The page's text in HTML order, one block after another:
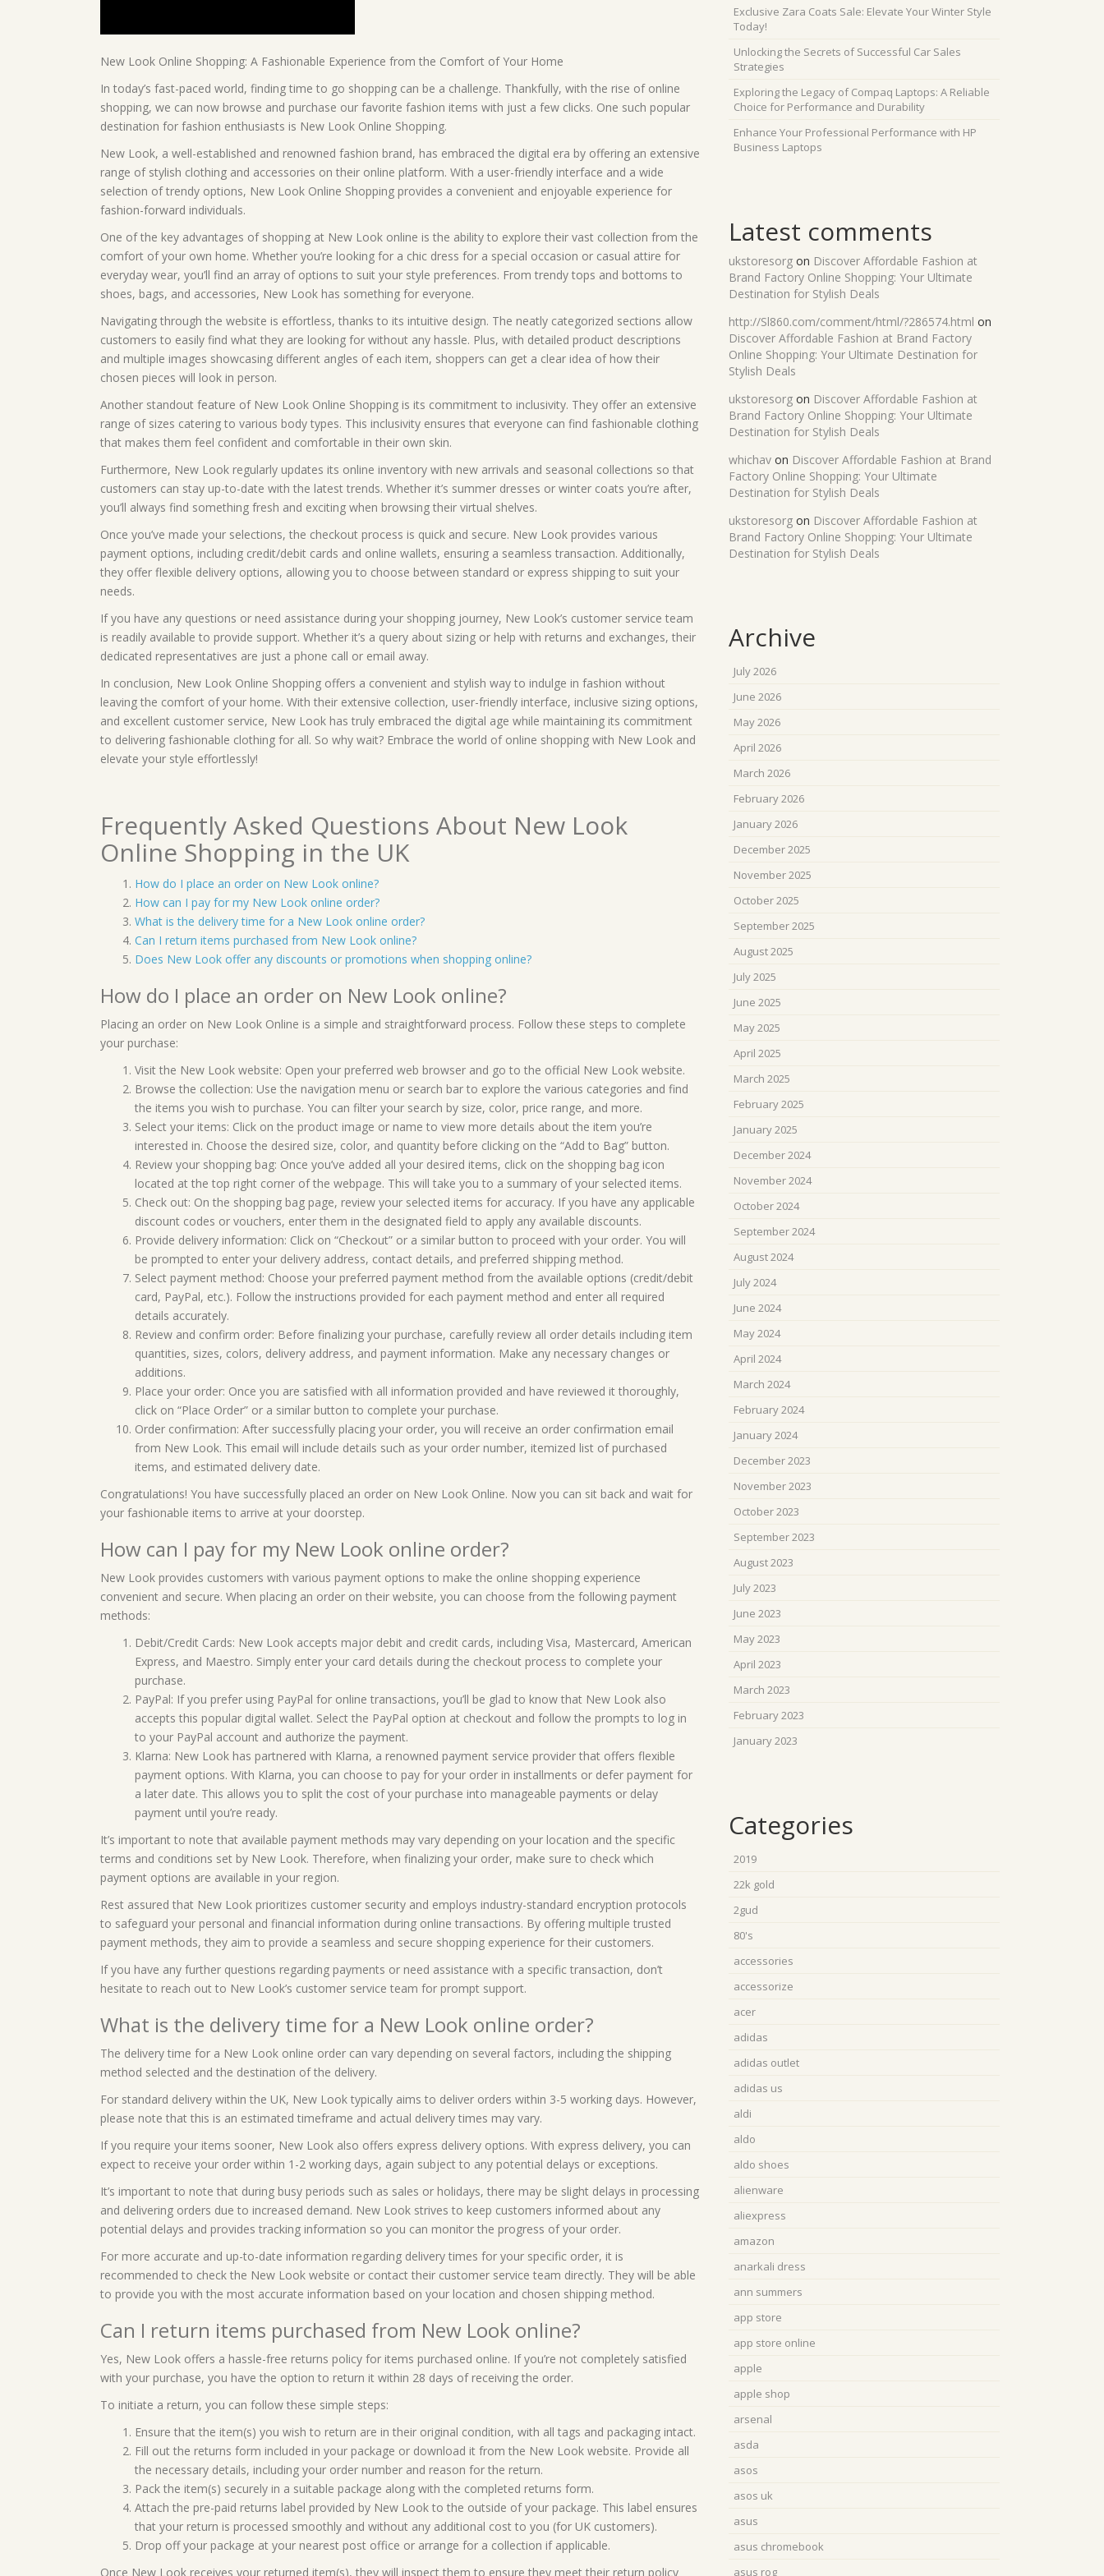
New Look Online Shopping: A Fashionable Experience from the Comfort of Your Home
In today’s fast-paced world, finding time to go shopping can be a challenge. Thankfully, with the rise of online
shopping, we can now browse and purchase our favorite fashion items with just a few clicks. One such popular
destination for fashion enthusiasts is New Look Online Shopping.
New Look, a well-established and renowned fashion brand, has embraced the digital era by offering an extensive
range of stylish clothing and accessories on their online platform. With a user-friendly interface and a wide
selection of trendy options, New Look Online Shopping provides a convenient and enjoyable experience for
fashion-forward individuals.
One of the key advantages of shopping at New Look online is the ability to explore their vast collection from the
comfort of your own home. Whether you’re looking for a chic dress for a special occasion or casual attire for
everyday wear, you’ll find an array of options to suit your style preferences. From trendy tops and bottoms to
shoes, bags, and accessories, New Look has something for everyone.
Navigating through the website is effortless, thanks to its intuitive design. The neatly categorized sections allow
customers to easily find what they are looking for without any hassle. Plus, with detailed product descriptions
and multiple images showcasing different angles of each item, shoppers can get a clear idea of how their
chosen pieces will look in person.
Another standout feature of New Look Online Shopping is its commitment to inclusivity. They offer an extensive
range of sizes catering to various body types. This inclusivity ensures that everyone can find fashionable clothing
that makes them feel confident and comfortable in their own skin.
Furthermore, New Look regularly updates its online inventory with new arrivals and seasonal collections so that
customers can stay up-to-date with the latest trends. Whether it’s summer dresses or winter coats you’re after,
you’ll always find something fresh and exciting when browsing their virtual shelves.
Once you’ve made your selections, the checkout process is quick and secure. New Look provides various
payment options, including credit/debit cards and online wallets, ensuring a seamless transaction. Additionally,
they offer flexible delivery options, allowing you to choose between standard or express shipping to suit your
needs.
If you have any questions or need assistance during your shopping journey, New Look’s customer service team
is readily available to provide support. Whether it’s a query about sizing or help with returns and exchanges, their
dedicated representatives are just a phone call or email away.
In conclusion, New Look Online Shopping offers a convenient and stylish way to indulge in fashion without
leaving the comfort of your home. With their extensive collection, user-friendly interface, inclusive sizing options,
and excellent customer service, New Look has truly embraced the digital age while maintaining its commitment
to delivering fashionable clothing for all. So why wait? Embrace the world of online shopping with New Look and
elevate your style effortlessly!
Frequently Asked Questions About New Look
Online Shopping in the UK
How do I place an order on New Look online?
How can I pay for my New Look online order?
What is the delivery time for a New Look online order?
Can I return items purchased from New Look online?
Does New Look offer any discounts or promotions when shopping online?
How do I place an order on New Look online?
Placing an order on New Look Online is a simple and straightforward process. Follow these steps to complete
your purchase:
Visit the New Look website: Open your preferred web browser and go to the official New Look website.
Browse the collection: Use the navigation menu or search bar to explore the various categories and find
the items you wish to purchase. You can filter your search by size, color, price range, and more.
Select your items: Click on the product image or name to view more details about the item you’re
interested in. Choose the desired size, color, and quantity before clicking on the “Add to Bag” button.
Review your shopping bag: Once you’ve added all your desired items, click on the shopping bag icon
located at the top right corner of the webpage. This will take you to a summary of your selected items.
Check out: On the shopping bag page, review your selected items for accuracy. If you have any applicable
discount codes or vouchers, enter them in the designated field to apply any available discounts.
Provide delivery information: Click on “Checkout” or a similar button to proceed with your order. You will
be prompted to enter your delivery address, contact details, and preferred shipping method.
Select payment method: Choose your preferred payment method from the available options (credit/debit
card, PayPal, etc.). Follow the instructions provided for each payment method and enter all required
details accurately.
Review and confirm order: Before finalizing your purchase, carefully review all order details including item
quantities, sizes, colors, delivery address, and payment information. Make any necessary changes or
additions.
Place your order: Once you are satisfied with all information provided and have reviewed it thoroughly,
click on “Place Order” or a similar button to complete your purchase.
Order confirmation: After successfully placing your order, you will receive an order confirmation email
from New Look. This email will include details such as your order number, itemized list of purchased
items, and estimated delivery date.
Congratulations! You have successfully placed an order on New Look Online. Now you can sit back and wait for
your fashionable items to arrive at your doorstep.
How can I pay for my New Look online order?
New Look provides customers with various payment options to make the online shopping experience
convenient and secure. When placing an order on their website, you can choose from the following payment
methods:
Debit/Credit Cards: New Look accepts major debit and credit cards, including Visa, Mastercard, American
Express, and Maestro. Simply enter your card details during the checkout process to complete your
purchase.
PayPal: If you prefer using PayPal for online transactions, you’ll be glad to know that New Look also
accepts this popular digital wallet. Select the PayPal option at checkout and follow the prompts to log in
to your PayPal account and authorize the payment.
Klarna: New Look has partnered with Klarna, a renowned payment service provider that offers flexible
payment options. With Klarna, you can choose to pay for your order in installments or defer payment for
a later date. This allows you to split the cost of your purchase into manageable payments or delay
payment until you’re ready.
It’s important to note that available payment methods may vary depending on your location and the specific
terms and conditions set by New Look. Therefore, when finalizing your order, make sure to check which
payment options are available in your region.
Rest assured that New Look prioritizes customer security and employs industry-standard encryption protocols
to safeguard your personal and financial information during online transactions. By offering multiple trusted
payment methods, they aim to provide a seamless and secure shopping experience for their customers.
If you have any further questions regarding payments or need assistance with a specific transaction, don’t
hesitate to reach out to New Look’s customer service team for prompt support.
What is the delivery time for a New Look online order?
The delivery time for a New Look online order can vary depending on several factors, including the shipping
method selected and the destination of the delivery.
For standard delivery within the UK, New Look typically aims to deliver orders within 3-5 working days. However,
please note that this is an estimated timeframe and actual delivery times may vary.
If you require your items sooner, New Look also offers express delivery options. With express delivery, you can
expect to receive your order within 1-2 working days, again subject to any potential delays or exceptions.
It’s important to note that during busy periods such as sales or holidays, there may be slight delays in processing
and delivering orders due to increased demand. New Look strives to keep customers informed about any
potential delays and provides tracking information so you can monitor the progress of your order.
For more accurate and up-to-date information regarding delivery times for your specific order, it is
recommended to check the New Look website or contact their customer service team directly. They will be able
to provide you with the most accurate information based on your location and chosen shipping method.
Can I return items purchased from New Look online?
Yes, New Look offers a hassle-free returns policy for items purchased online. If you’re not completely satisfied
with your purchase, you have the option to return it within 28 days of receiving the order.
To initiate a return, you can follow these simple steps:
Ensure that the item(s) you wish to return are in their original condition, with all tags and packaging intact.
Fill out the returns form included in your package or download it from the New Look website. Provide all
the necessary details, including your order number and reason for the return.
Pack the item(s) securely in a suitable package along with the completed returns form.
Attach the pre-paid returns label provided by New Look to the outside of your package. This label ensures
that your return is processed smoothly and without any additional cost to you (for UK customers).
Drop off your package at your nearest post office or arrange for a collection if applicable.
Once New Look receives your returned item(s), they will inspect them to ensure they meet their return policy
Exclusive Zara Coats Sale: Elevate Your Winter Style
Today!
Unlocking the Secrets of Successful Car Sales
Strategies
Exploring the Legacy of Compaq Laptops: A Reliable
Choice for Performance and Durability
Enhance Your Professional Performance with HP
Business Laptops
Latest comments
ukstoresorg on Discover Affordable Fashion at
Brand Factory Online Shopping: Your Ultimate
Destination for Stylish Deals
http://Sl860.com/comment/html/?286574.html on
Discover Affordable Fashion at Brand Factory
Online Shopping: Your Ultimate Destination for
Stylish Deals
ukstoresorg on Discover Affordable Fashion at
Brand Factory Online Shopping: Your Ultimate
Destination for Stylish Deals
whichav on Discover Affordable Fashion at Brand
Factory Online Shopping: Your Ultimate
Destination for Stylish Deals
ukstoresorg on Discover Affordable Fashion at
Brand Factory Online Shopping: Your Ultimate
Destination for Stylish Deals
Archive
July 2026
June 2026
May 2026
April 2026
March 2026
February 2026
January 2026
December 2025
November 2025
October 2025
September 2025
August 2025
July 2025
June 2025
May 2025
April 2025
March 2025
February 2025
January 2025
December 2024
November 2024
October 2024
September 2024
August 2024
July 2024
June 2024
May 2024
April 2024
March 2024
February 2024
January 2024
December 2023
November 2023
October 2023
September 2023
August 2023
July 2023
June 2023
May 2023
April 2023
March 2023
February 2023
January 2023
Categories
2019
22k gold
2gud
80's
accessories
accessorize
acer
adidas
adidas outlet
adidas us
aldi
aldo
aldo shoes
alienware
aliexpress
amazon
anarkali dress
ann summers
app store
app store online
apple
apple shop
arsenal
asda
asos
asos uk
asus
asus chromebook
asus rog